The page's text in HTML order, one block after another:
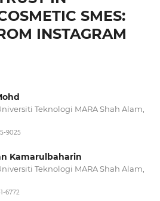
SMES:
INSTAGRAM
Teknologi MARA Shah Alam,
9025
Kamarulbaharin
Teknologi MARA Shah Alam,
6772